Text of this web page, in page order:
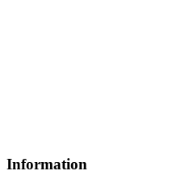
Information